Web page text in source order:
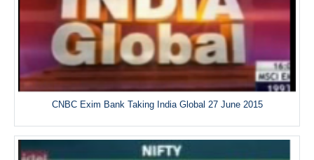
CNBC Exim Bank Taking India Global 27 June 2015